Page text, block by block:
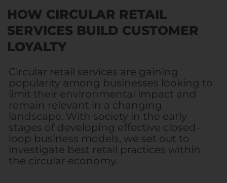
HOW CIRCULAR RETAIL
SERVICES BUILD CUSTOMER
LOYALTY
Circular retail services are gaining
popularity among businesses looking to
limit their environmental impact and
remain relevant in a changing
landscape. With society in the early
stages of developing effective closed-
loop business models, we set out to
investigate best retail practices within
the circular economy.